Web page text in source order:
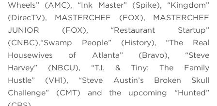
Wheels” (AMC), “Ink Master” (Spike), “Kingdom”
(DirecTV), MASTERCHEF (FOX), MASTERCHEF
JUNIOR (FOX), “Restaurant Startup”
(CNBC),“Swamp People” (History), “The Real
Housewives of Atlanta” (Bravo), “Steve
Harvey” (NBCU), “T.I. & Tiny: The Family
Hustle” (VH1), “Steve Austin’s Broken Skull
Challenge” (CMT) and the upcoming “Hunted”